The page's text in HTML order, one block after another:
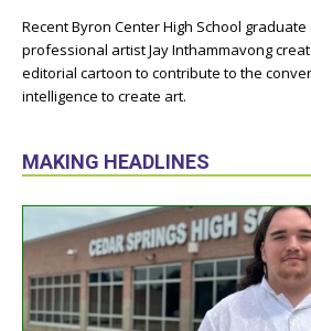
Recent Byron Center High School
professional artist Jay Inthammavong
editorial cartoon to contribute to the
intelligence to create art.
MAKING HEADLINES